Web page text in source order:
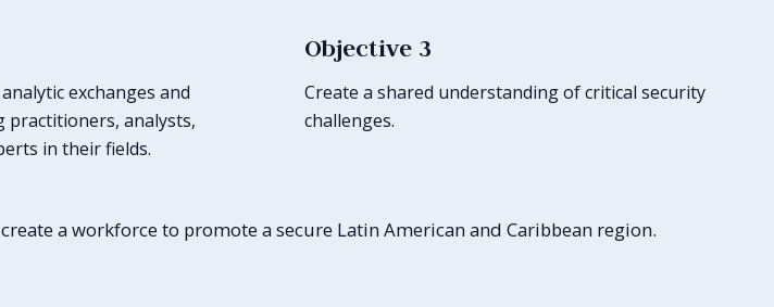
exchanges and
practitioners, analysts,
in their fields.
Objective 3
Create a shared understanding of critical security
challenges.
a workforce to promote a secure Latin American and Caribbean region.